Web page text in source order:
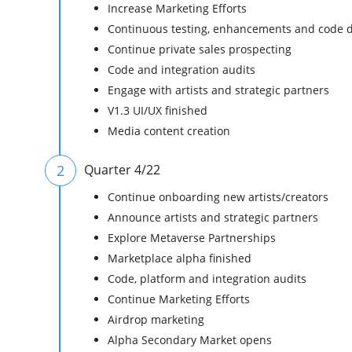
Increase Marketing Efforts
Continuous testing, enhancements and code
Continue private sales prospecting
Code and integration audits
Engage with artists and strategic partners
V1.3 UI/UX finished
Media content creation
2 Quarter 4/22
Continue onboarding new artists/creators
Announce artists and strategic partners
Explore Metaverse Partnerships
Marketplace alpha finished
Code, platform and integration audits
Continue Marketing Efforts
Airdrop marketing
Alpha Secondary Market opens